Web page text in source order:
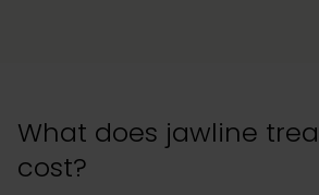
What does jawline
cost?